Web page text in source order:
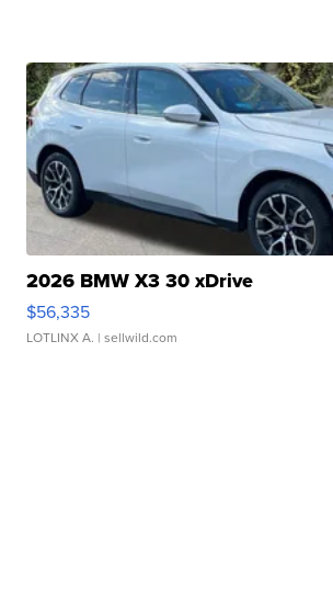
2026 BMW X3 30 xDrive
$56,335
LOTLINX A. | sellwild.com